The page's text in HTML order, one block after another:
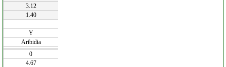
3.12
1.40
Y
Aribidia
0
4.67